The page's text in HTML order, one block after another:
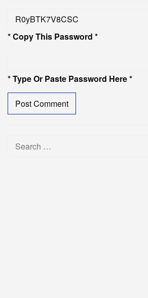
* Copy This Password *
* Type Or Paste Password Here *
Search